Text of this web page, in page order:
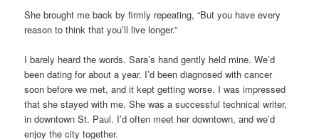
She brought me back by firmly repeating, “But you have every
reason to think that you’ll live longer.”
I barely heard the words. Sara’s hand gently held mine. We’d
been dating for about a year. I’d been diagnosed with cancer
soon before we met, and it kept getting worse. I was impressed
that she stayed with me. She was a successful technical writer,
in downtown St. Paul. I’d often meet her downtown, and we’d
enjoy the city together.